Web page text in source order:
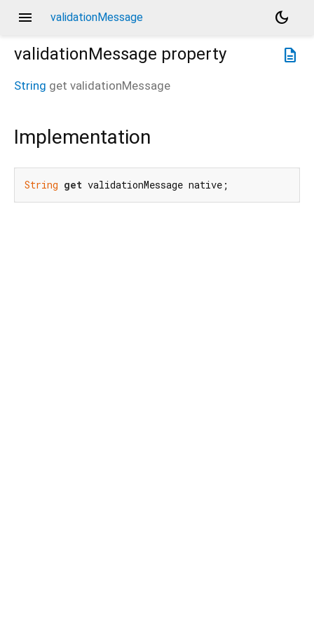
menu validationMessage
dark_mode
description
validationMessage property
String get validationMessage
Implementation
String get validationMessage native;